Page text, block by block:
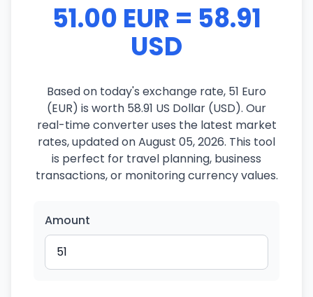
51.00 EUR = 58.91
USD
Based on today's exchange rate, 51 Euro
(EUR) is worth 58.91 US Dollar (USD). Our
real-time converter uses the latest market
rates, updated on August 05, 2026. This tool
is perfect for travel planning, business
transactions, or monitoring currency values.
Amount